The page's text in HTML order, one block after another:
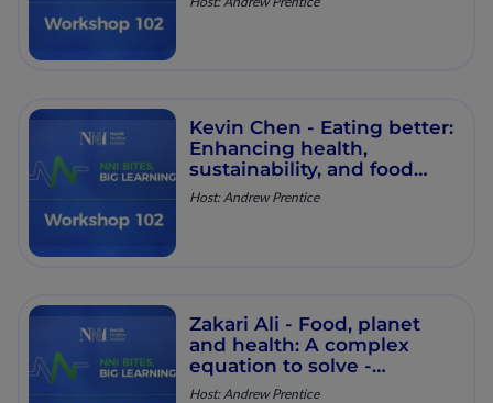
Kevin Chen - Eating better:
Enhancing health,
sustainability, and food
security​ - Workshop 102 -
Host: Andrew Prentice
Zakari Ali - Food, planet
and health: A complex
equation to solve​ -
Workshop 102 - Round
Host: Andrew Prentice